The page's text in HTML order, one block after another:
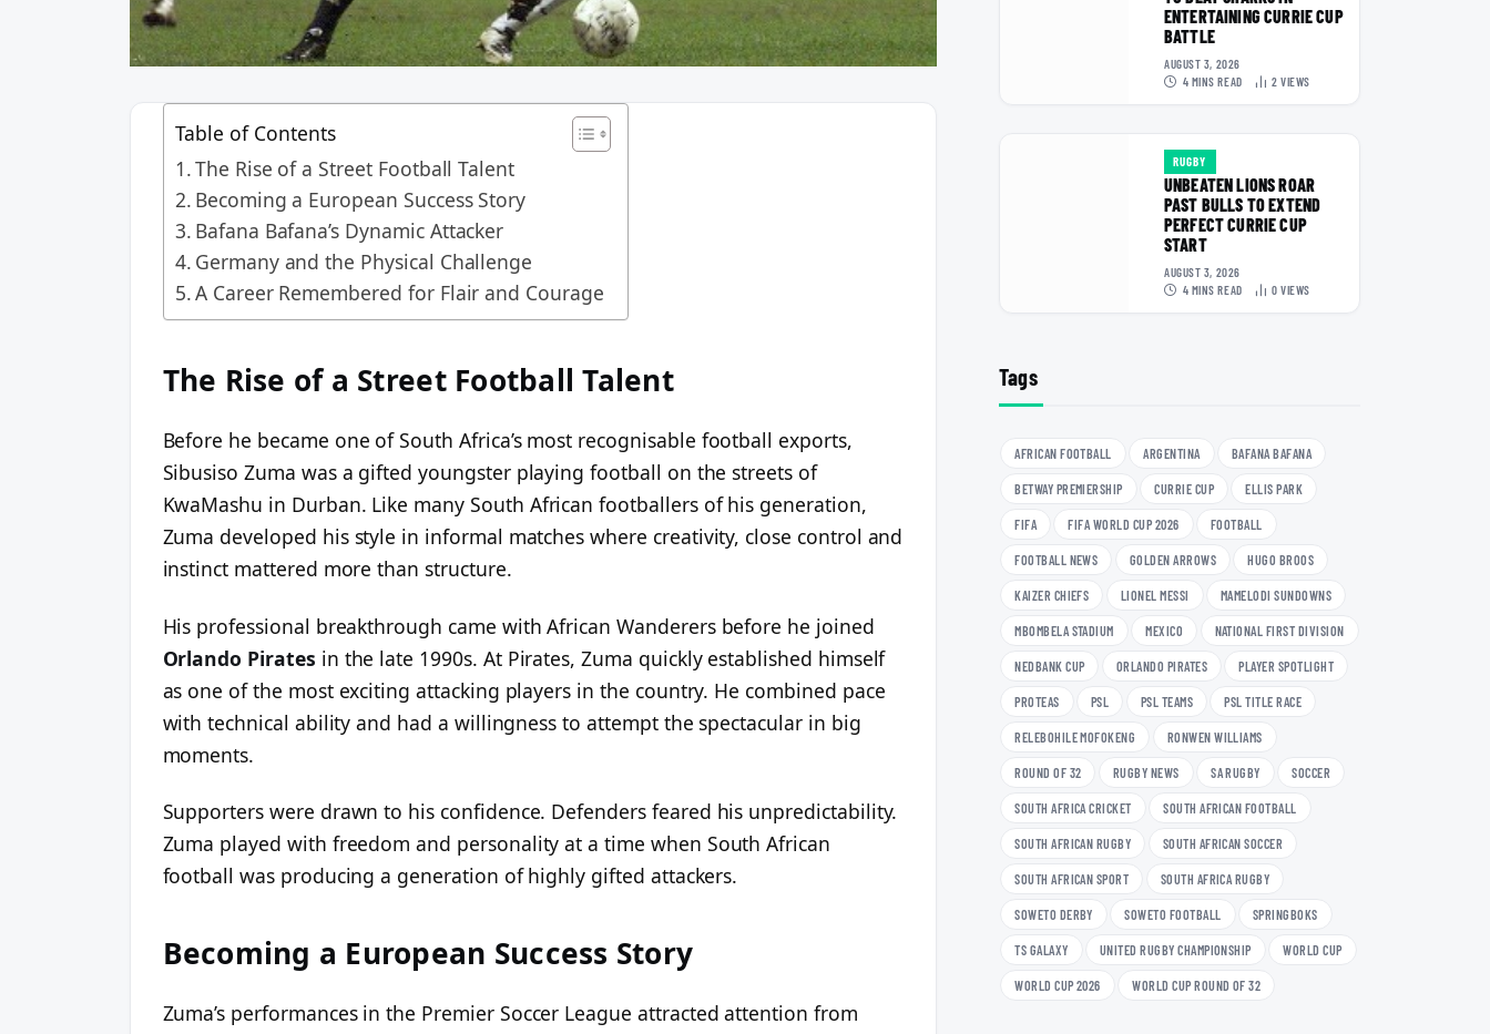
Table of Contents
The Rise of a Street Football Talent
Becoming a European Success Story
Bafana Bafana’s Dynamic Attacker
Germany and the Physical Challenge
A Career Remembered for Flair and Courage
The Rise of a Street Football Talent
Before he became one of South Africa’s most recognisable football exports,
Sibusiso Zuma was a gifted youngster playing football on the streets of
KwaMashu in Durban. Like many South African footballers of his generation,
Zuma developed his style in informal matches where creativity, close control and
instinct mattered more than structure.
His professional breakthrough came with African Wanderers before he joined
Orlando Pirates in the late 1990s. At Pirates, Zuma quickly established himself
as one of the most exciting attacking players in the country. He combined pace
with technical ability and had a willingness to attempt the spectacular in big
moments.
Supporters were drawn to his confidence. Defenders feared his unpredictability.
Zuma played with freedom and personality at a time when South African
football was producing a generation of highly gifted attackers.
Becoming a European Success Story
Zuma’s performances in the Premier Soccer League attracted attention from
ENTERTAINING CURRIE CUP
BATTLE
AUGUST 3, 2026
4 MINS READ
2VIEWS
RUGBY
UNBEATEN LIONS ROAR
PAST BULLS TO EXTEND
PERFECT CURRIE CUP
START
AUGUST 3, 2026
4 MINS READ
0VIEWS
Tags
AFRICAN FOOTBALL ARGENTINA BAFANA BAFANA
BETWAY PREMIERSHIP CURRIE CUP ELLIS PARK
FIFA FIFA WORLD CUP 2026 FOOTBALL
FOOTBALL NEWS GOLDEN ARROWS HUGO BROOS
KAIZER CHIEFS LIONEL MESSI MAMELODI SUNDOWNS
MBOMBELA STADIUM MEXICO NATIONAL FIRST DIVISION
NEDBANK CUP ORLANDO PIRATES PLAYER SPOTLIGHT
PROTEAS PSL PSL TEAMS PSL TITLE RACE
RELEBOHILE MOFOKENG RONWEN WILLIAMS
ROUND OF 32 RUGBY NEWS SA RUGBY SOCCER
SOUTH AFRICA CRICKET SOUTH AFRICAN FOOTBALL
SOUTH AFRICAN RUGBY SOUTH AFRICAN SOCCER
SOUTH AFRICAN SPORT SOUTH AFRICA RUGBY
SOWETO DERBY SOWETO FOOTBALL SPRINGBOKS
TS GALAXY UNITED RUGBY CHAMPIONSHIP WORLD CUP
WORLD CUP 2026 WORLD CUP ROUND OF 32